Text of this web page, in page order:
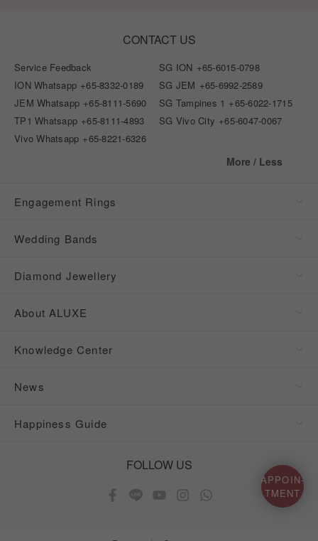
APPOIN-
TMENT
CONTACT US
Service Feedback SG ION +65-6015-0798
ION Whatsapp +65-8332-0189 SG JEM +65-6992-2589
JEM Whatsapp +65-8111-5690 SG Tampines 1 +65-6022-1715
TP1 Whatsapp +65-8111-4893 SG Vivo City +65-6047-0067
Vivo Whatsapp +65-8221-6326
More / Less
Engagement Rings
Wedding Bands
Diamond Jewellery
About ALUXE
Knowledge Center
News
Happiness Guide
FOLLOW US